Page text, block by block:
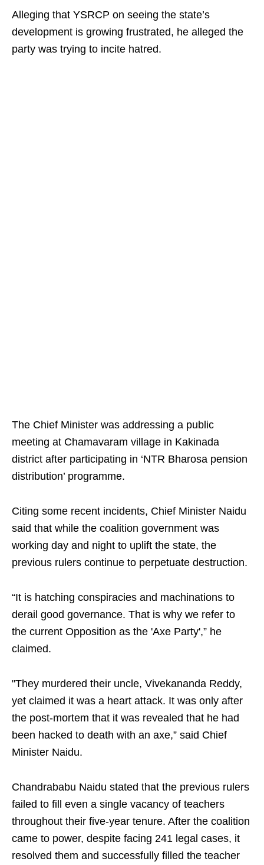
Alleging that YSRCP on seeing the state’s
development is growing frustrated, he alleged the
party was trying to incite hatred.
The Chief Minister was addressing a public
meeting at Chamavaram village in Kakinada
district after participating in ‘NTR Bharosa pension
distribution’ programme.
Citing some recent incidents, Chief Minister Naidu
said that while the coalition government was
working day and night to uplift the state, the
previous rulers continue to perpetuate destruction.
“It is hatching conspiracies and machinations to
derail good governance. That is why we refer to
the current Opposition as the 'Axe Party',” he
claimed.
"They murdered their uncle, Vivekananda Reddy,
yet claimed it was a heart attack. It was only after
the post-mortem that it was revealed that he had
been hacked to death with an axe,” said Chief
Minister Naidu.
Chandrababu Naidu stated that the previous rulers
failed to fill even a single vacancy of teachers
throughout their five-year tenure. After the coalition
came to power, despite facing 241 legal cases, it
resolved them and successfully filled the teacher